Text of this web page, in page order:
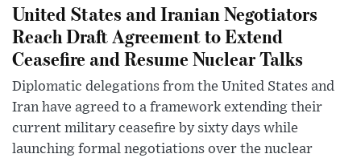
United States and Iranian Negotiators
Reach Draft Agreement to Extend
Ceasefire and Resume Nuclear Talks
Diplomatic delegations from the United States and
Iran have agreed to a framework extending their
current military ceasefire by sixty days while
launching formal negotiations over the nuclear